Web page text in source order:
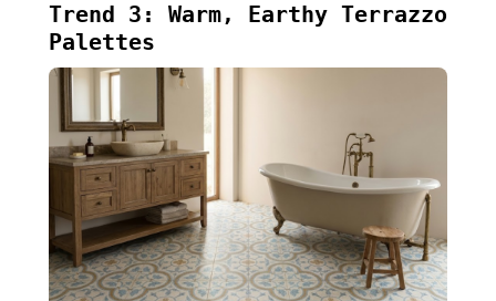
Trend 3: Warm, Earthy Terrazzo
Palettes